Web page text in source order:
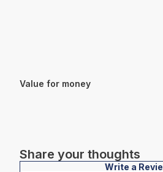
Value for money
Share your thoughts
Write a